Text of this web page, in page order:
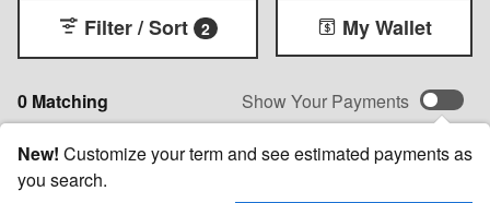
0 Matching
Filter / Sort 2 My Wallet
Show Your Payments
New! Customize your term and see estimated payments as
you search.